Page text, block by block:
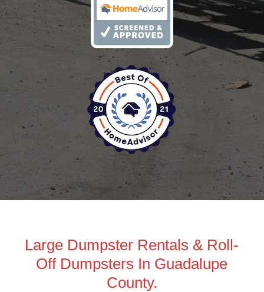
Large Dumpster Rentals & Roll-
Off Dumpsters In Guadalupe
County.